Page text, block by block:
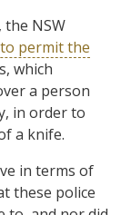
NSW
permit the
which
a person
in order to
a knife.
in terms of
these police